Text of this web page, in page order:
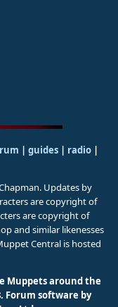
guides| radio|
Updates by
are copyright of
are copyright of
and similar likenesses
Central is hosted
Muppets around the
Forum software by